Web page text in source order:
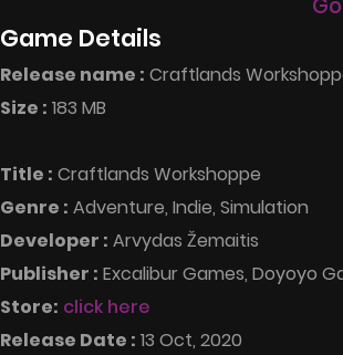
Game Details
Release name : Craftlands
Size : 183 MB
Title : Craftlands Workshoppe
Genre : Adventure, Indie, Simulation
Developer : Arvydas Žemaitis
Publisher : Excalibur Games, Doyoyo
Store: click here
Release Date : 13 Oct, 2020